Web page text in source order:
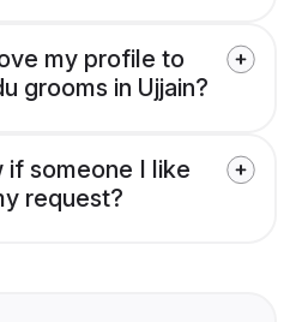
my profile to
grooms in Ujjain?
if someone I like
request?